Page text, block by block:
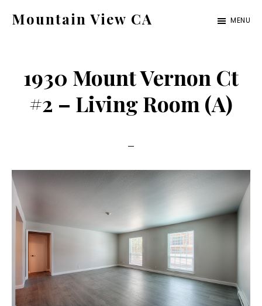
Mountain View CA
ca.com
MENU
1930 Mount Vernon Ct
#2 – Living Room (A)